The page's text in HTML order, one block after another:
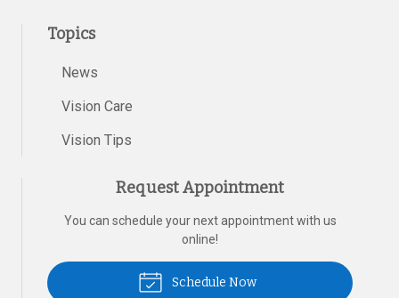
Topics
News
Vision Care
Vision Tips
Request Appointment
You can schedule your next appointment with us
online!
Schedule Now